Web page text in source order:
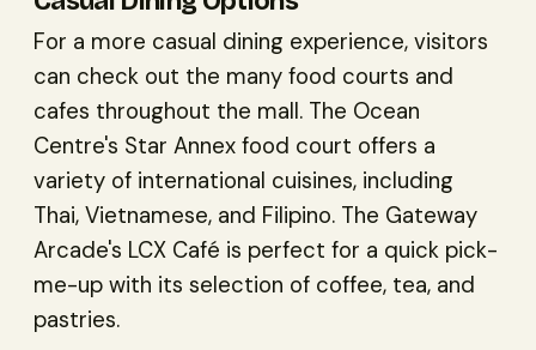
For a more casual dining experience, visitors
can check out the many food courts and
cafes throughout the mall. The Ocean
Centre's Star Annex food court offers a
variety of international cuisines, including
Thai, Vietnamese, and Filipino. The Gateway
Arcade's LCX Café is perfect for a quick pick-
me-up with its selection of coffee, tea, and
pastries.